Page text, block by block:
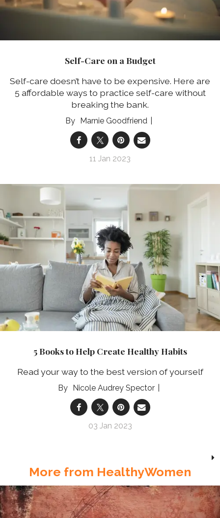
Self-Care on a Budget
Self-care doesn’t have to be expensive. Here are
5 affordable ways to practice self-care without
breaking the bank.
Marnie Goodfriend
11 Jan 2023
5 Books to Help Create Healthy Habits
Read your way to the best version of yourself
Nicole Audrey Spector
03 Jan 2023
More from HealthyWomen